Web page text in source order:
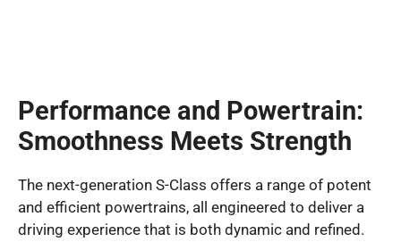
Performance and Powertrain:
Smoothness Meets Strength
The next-generation S-Class offers a range of potent
and efficient powertrains, all engineered to deliver a
driving experience that is both dynamic and refined.